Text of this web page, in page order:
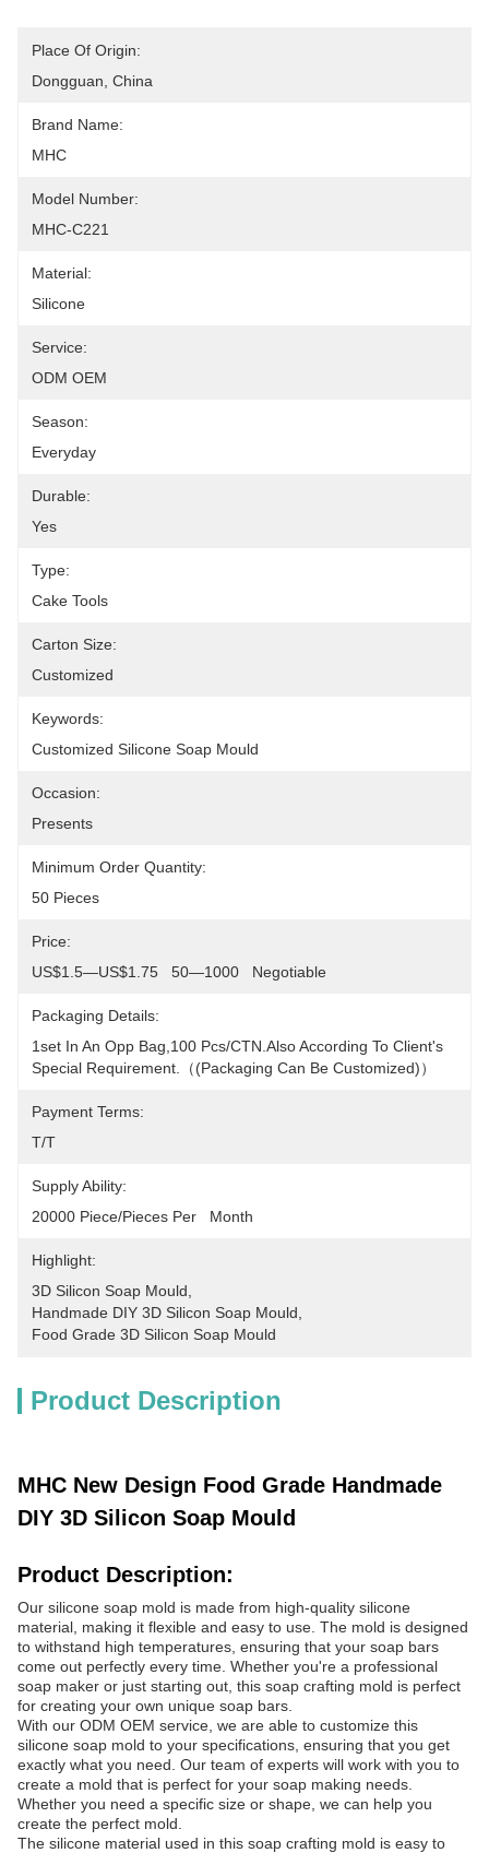
Place Of Origin:
Dongguan, China
Brand Name:
MHC
Model Number:
MHC-C221
Material:
Silicone
Service:
ODM OEM
Season:
Everyday
Durable:
Yes
Type:
Cake Tools
Carton Size:
Customized
Keywords:
Customized Silicone Soap Mould
Occasion:
Presents
Minimum Order Quantity:
50 Pieces
Price:
US$1.5—US$1.75   50—1000   Negotiable
Packaging Details:
1set In An Opp Bag,100 Pcs/CTN.Also According To Client's
Special Requirement.（(packaging Can Be Customized)）
Payment Terms:
T/T
Supply Ability:
20000 Piece/Pieces Per   Month
Highlight:
3D Silicon Soap Mould
Handmade DIY 3D Silicon Soap Mould
Food Grade 3D Silicon Soap Mould
Product Description
MHC New Design Food Grade Handmade
DIY 3D Silicon Soap Mould
Product Description:
Our silicone soap mold is made from high-quality silicone
material, making it flexible and easy to use. The mold is designed
to withstand high temperatures, ensuring that your soap bars
come out perfectly every time. Whether you're a professional
soap maker or just starting out, this soap crafting mold is perfect
for creating your own unique soap bars.
With our ODM OEM service, we are able to customize this
silicone soap mold to your specifications, ensuring that you get
exactly what you need. Our team of experts will work with you to
create a mold that is perfect for your soap making needs.
Whether you need a specific size or shape, we can help you
create the perfect mold.
The silicone material used in this soap crafting mold is easy to